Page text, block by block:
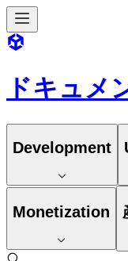
ドキュメ
Development
Monetization